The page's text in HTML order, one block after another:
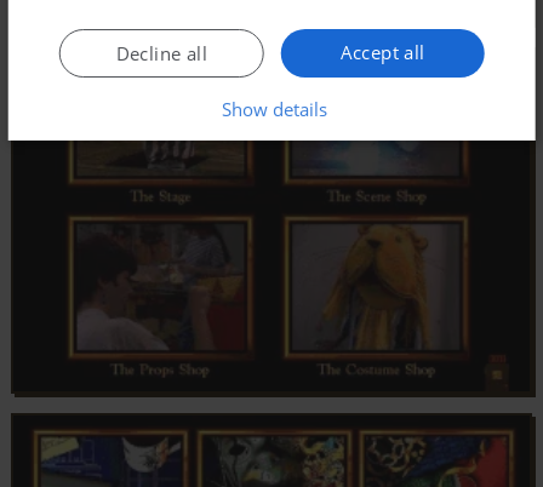
Accept all
Decline all
Show details